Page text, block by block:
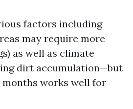
factors including
may require more
as well as climate
dirt accumulation—but
months works well for